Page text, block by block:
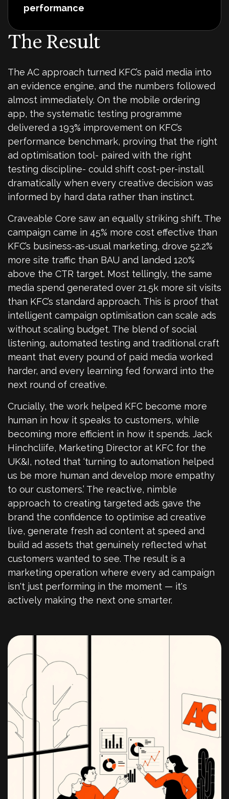
performance
The Result
The AC approach turned KFC’s paid media into
an evidence engine, and the numbers followed
almost immediately. On the mobile ordering
app, the systematic testing programme
delivered a 193% improvement on KFC’s
performance benchmark, proving that the right
ad optimisation tool- paired with the right
testing discipline- could shift cost-per-install
dramatically when every creative decision was
informed by hard data rather than instinct.
Craveable Core saw an equally striking shift. The
campaign came in 45% more cost effective than
KFC’s business-as-usual marketing, drove 52.2%
more site traffic than BAU and landed 120%
above the CTR target. Most tellingly, the same
media spend generated over 21.5k more sit visits
than KFC’s standard approach. This is proof that
intelligent campaign optimisation can scale ads
without scaling budget. The blend of social
listening, automated testing and traditional craft
meant that every pound of paid media worked
harder, and every learning fed forward into the
next round of creative.
Crucially, the work helped KFC become more
human in how it speaks to customers, while
becoming more efficient in how it spends. Jack
Hinchcliife, Marketing Director at KFC for the
UK&I, noted that ‘turning to automation helped
us be more human and develop more empathy
to our customers.’ The reactive, nimble
approach to creating targeted ads gave the
brand the confidence to optimise ad creative
live, generate fresh ad content at speed and
build ad assets that genuinely reflected what
customers wanted to see. The result is a
marketing operation where every ad campaign
isn't just performing in the moment — it's
actively making the next one smarter.